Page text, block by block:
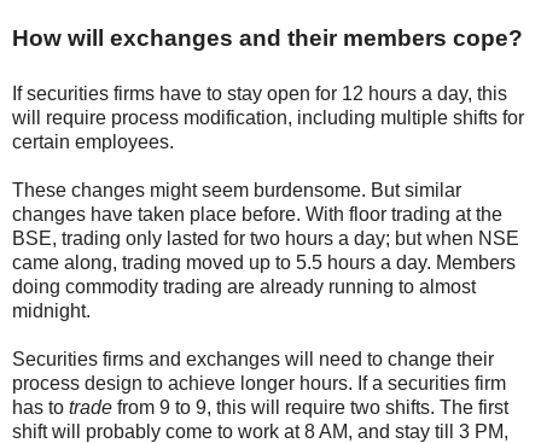
How will exchanges and their members cope?
If securities firms have to stay open for 12 hours a day, this
will require process modification, including multiple shifts for
certain employees.
These changes might seem burdensome. But similar
changes have taken place before. With floor trading at the
BSE, trading only lasted for two hours a day; but when NSE
came along, trading moved up to 5.5 hours a day. Members
doing commodity trading are already running to almost
midnight.
Securities firms and exchanges will need to change their
process design to achieve longer hours. If a securities firm
has to trade from 9 to 9, this will require two shifts. The first
shift will probably come to work at 8 AM, and stay till 3 PM,